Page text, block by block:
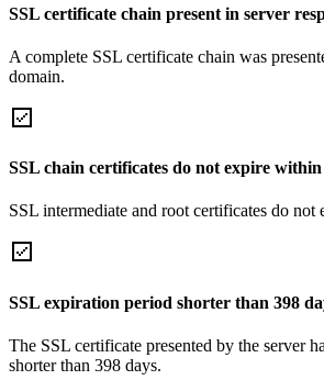
SSL certificate chain present in server
A complete SSL certificate chain was
domain.
SSL chain certificates do not expire within
SSL intermediate and root certificates do
SSL expiration period shorter than 398
The SSL certificate presented by the server
shorter than 398 days.